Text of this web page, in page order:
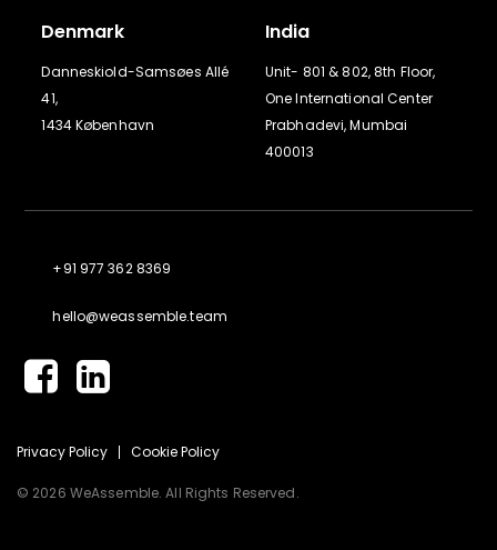
Denmark
Danneskiold-Samsøes Allé
41,
1434 København
India
Unit- 801 & 802, 8th Floor,
One International Center
Prabhadevi, Mumbai
400013
+91 977 362 8369
hello@weassemble.team
Privacy Policy Cookie Policy
© 2026 WeAssemble. All Rights Reserved.